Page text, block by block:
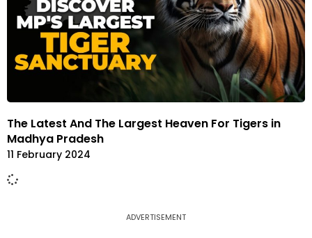
The Latest And The Largest Heaven For Tigers in
Madhya Pradesh
11 February 2024
ADVERTISEMENT